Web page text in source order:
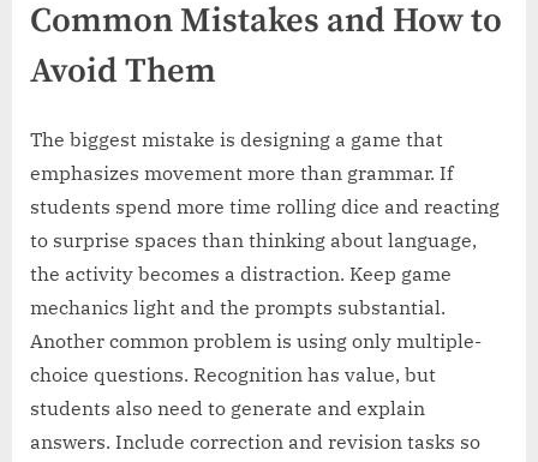
Common Mistakes and How to
Avoid Them
The biggest mistake is designing a game that
emphasizes movement more than grammar. If
students spend more time rolling dice and reacting
to surprise spaces than thinking about language,
the activity becomes a distraction. Keep game
mechanics light and the prompts substantial.
Another common problem is using only multiple-
choice questions. Recognition has value, but
students also need to generate and explain
answers. Include correction and revision tasks so